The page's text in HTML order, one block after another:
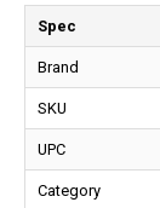
Spec
Brand
SKU
UPC
Category